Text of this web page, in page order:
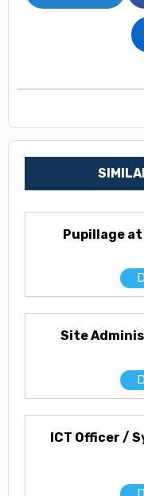
Pupillage at
Site
ICT Officer /